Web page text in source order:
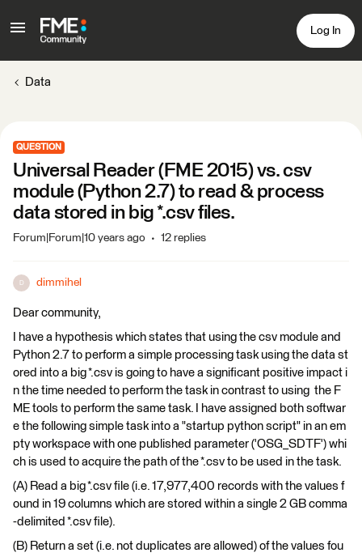
Log In
Data
QUESTION
Universal Reader (FME 2015) vs. csv
module (Python 2.7) to read & process
data stored in big *.csv files.
Forum|Forum|10 years ago 12 replies
D dimmihel
Dear community,
I have a hypothesis which states that using the csv module and
Python 2.7 to perform a simple processing task using the data st
ored into a big *.csv is going to have a significant positive impact i
n the time needed to perform the task in contrast to using the F
ME tools to perform the same task. I have assigned both softwar
e the following simple task into a "startup python script" in an em
pty workspace with one published parameter ('OSG_SDTF') whi
ch is used to acquire the path of the *.csv to be used in the task.
(A) Read a big *.csv file (i.e. 17,977,400 records with the values f
ound in 19 columns which are stored within a single 2 GB comma
-delimited *.csv file).
(B) Return a set (i.e. not duplicates are allowed) of the values fou